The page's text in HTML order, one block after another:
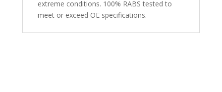
extreme conditions. 100% RABS tested to
meet or exceed OE specifications.